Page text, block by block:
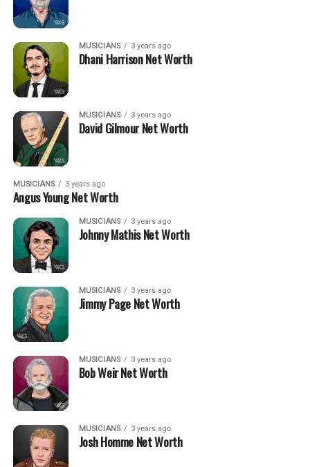
MUSICIANS 3 years ago
Dhani Harrison Net Worth
MUSICIANS 3 years ago
David Gilmour Net Worth
MUSICIANS 3 years ago
Angus Young Net Worth
MUSICIANS 3 years ago
Johnny Mathis Net Worth
MUSICIANS 3 years ago
Jimmy Page Net Worth
MUSICIANS 3 years ago
Bob Weir Net Worth
MUSICIANS 3 years ago
Josh Homme Net Worth